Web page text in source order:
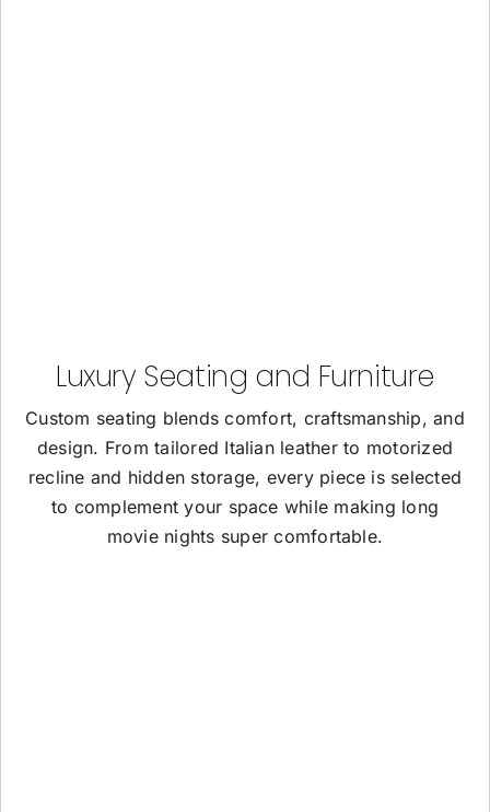
Luxury Seating and Furniture
Custom seating blends comfort, craftsmanship, and
design. From tailored Italian leather to motorized
recline and hidden storage, every piece is selected
to complement your space while making long
movie nights super comfortable.